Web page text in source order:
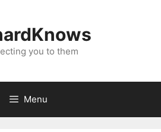
you to them
Menu